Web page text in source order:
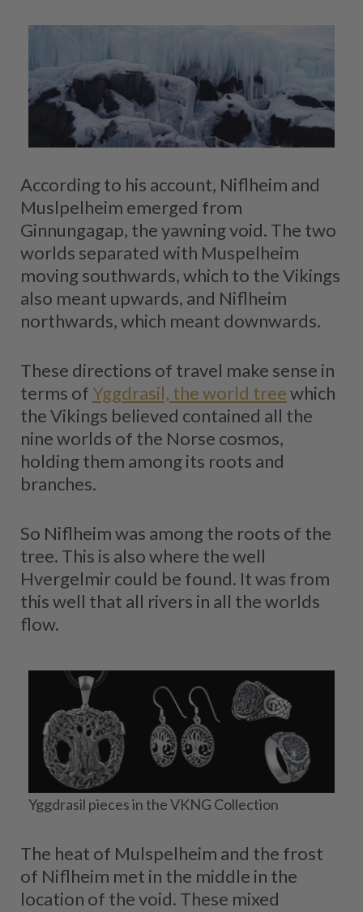
According to his account, Niflheim and
Muslpelheim emerged from
Ginnungagap, the yawning void. The two
worlds separated with Muspelheim
moving southwards, which to the Vikings
also meant upwards, and Niflheim
northwards, which meant downwards.
These directions of travel make sense in
terms ofYggdrasil, the world treewhich
the Vikings believed contained all the
nine worlds of the Norse cosmos,
holding them among its roots and
branches.
So Niflheim was among the roots of the
tree. This is also where the well
Hvergelmir could be found. It was from
this well that all rivers in all the worlds
flow.
Yggdrasil pieces in the VKNG Collection
The heat of Mulspelheim and the frost
of Niflheim met in the middle in the
location of the void. These mixed